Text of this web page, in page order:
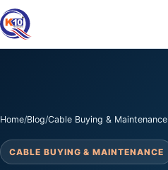
Home/Blog/Cable Buying & Maintenance
CABLE BUYING & MAINTENANCE